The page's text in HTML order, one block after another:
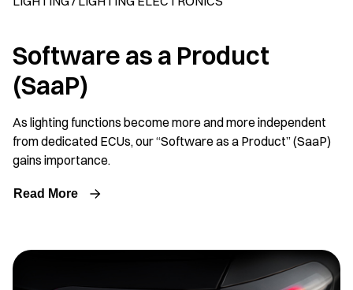
Software as a Product
(SaaP)
As lighting functions become more and more independent
from dedicated ECUs, our “Software as a Product” (SaaP)
gains importance.
Read More